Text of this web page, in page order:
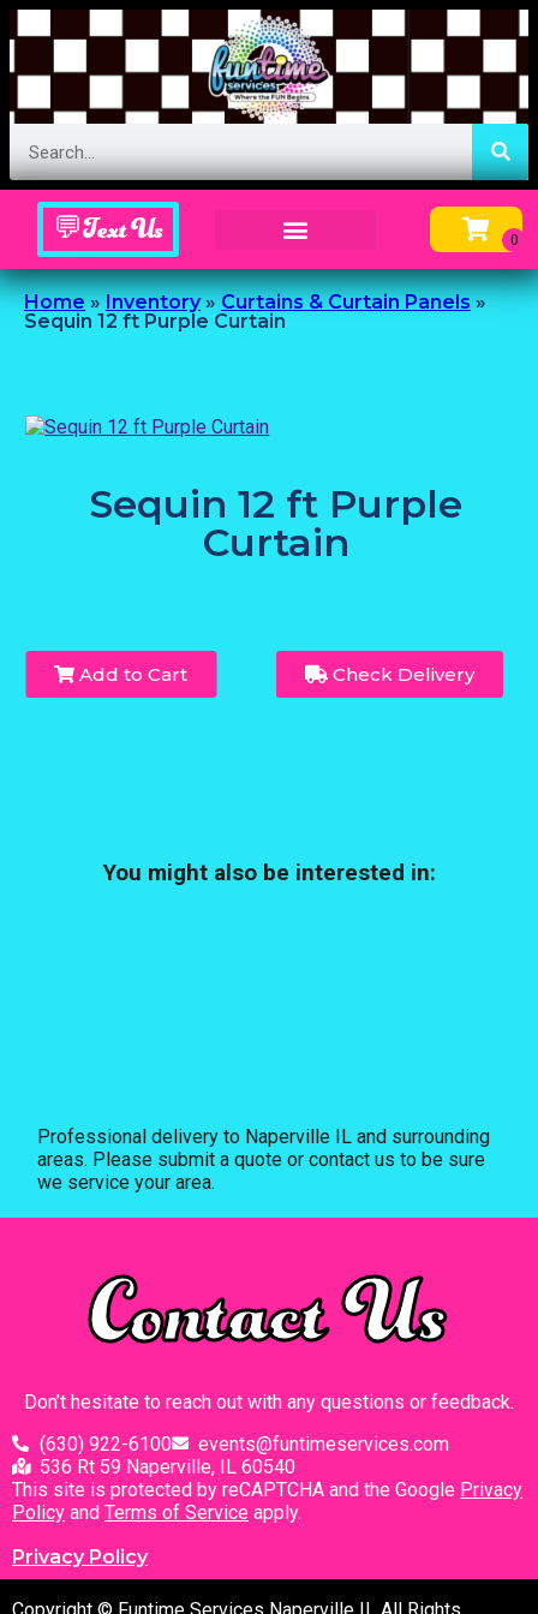
💬Text Us
Home»Inventory»Curtains & Curtain Panels»
Sequin 12 ft Purple Curtain
Sequin 12 ft Purple
Curtain
Add to Cart Check Delivery
You might also be interested in:
Professional delivery to Naperville IL and surrounding
areas. Please submit a quote or contact us to be sure
we service your area.
Contact Us
Don’t hesitate to reach out with any questions or feedback.
(630) 922-6100
events@funtimeservices.com
536 Rt 59 Naperville, IL 60540
This site is protected by reCAPTCHA and the Google Privacy
Policy and Terms of Service apply.
Privacy Policy